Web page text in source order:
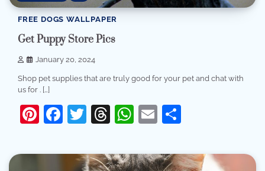
FREE DOGS WALLPAPER
Get Puppy Store Pics
January 20, 2024
Shop pet supplies that are truly good for your pet and chat with
us for . […]
Pinterest
Facebook
Twitter
Threads
WhatsApp
Email